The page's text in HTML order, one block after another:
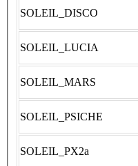
SOLEIL_DISCO
SOLEIL_LUCIA
SOLEIL_MARS
SOLEIL_PSICHE
SOLEIL_PX2a